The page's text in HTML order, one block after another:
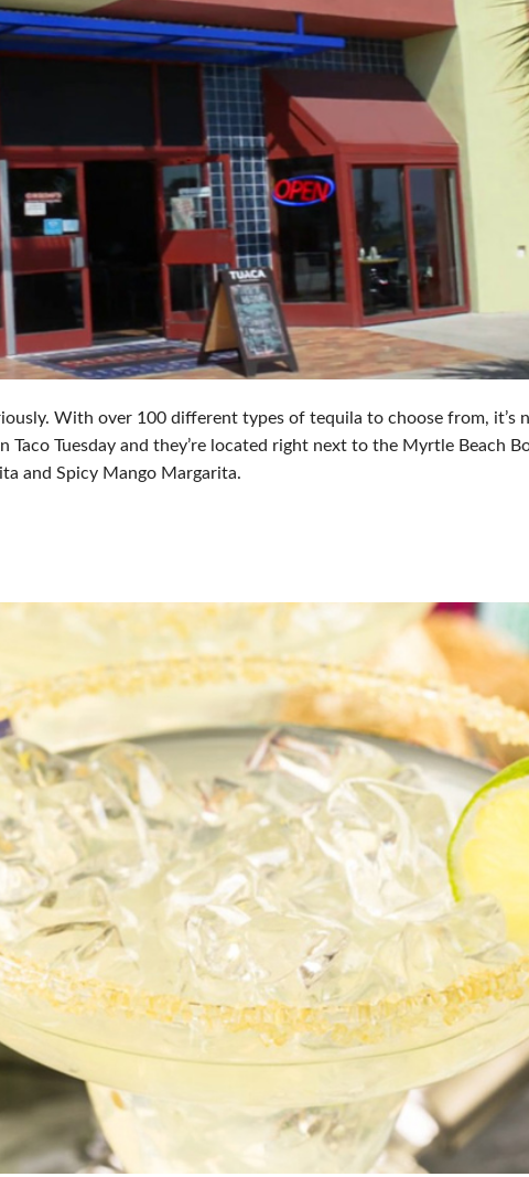
With over 100 different types of tequila to choose from, it’s
Tuesday and they’re located right next to the Myrtle Beach
and Spicy Mango Margarita.